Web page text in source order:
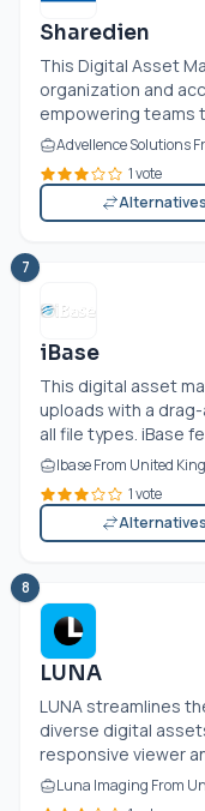
Sharedien
This Digital Asset
organization and
empowering teams
Advellence Solutions
1 vote
Alternatives
7
iBase
This digital asset
uploads with a
all file types. iBase
Ibase From United
1 vote
Alternatives
8
LUNA
LUNA streamlines
diverse digital
responsive viewer
Luna Imaging From